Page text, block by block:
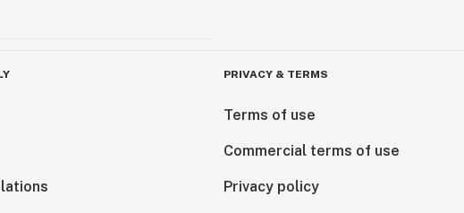
PRIVACY & TERMS
Terms of use
Commercial terms of use
Privacy policy